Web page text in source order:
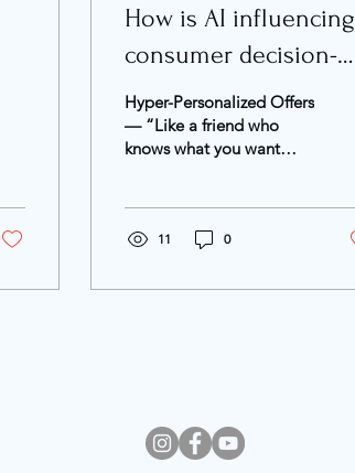
How is AI influencing
consumer decision-
making?
Hyper-Personalized Offers
— “Like a friend who
knows what you want
marketers see...
11 0